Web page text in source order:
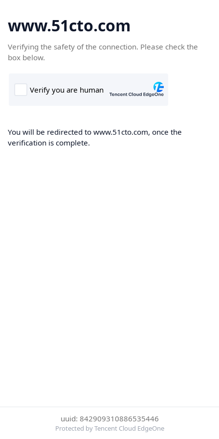
www.51cto.com
Verifying the safety of the connection. Please check the
box below.
You will be redirected to www.51cto.com, once the
verification is complete.
uuid: 842909310886535446
Protected by Tencent Cloud EdgeOne